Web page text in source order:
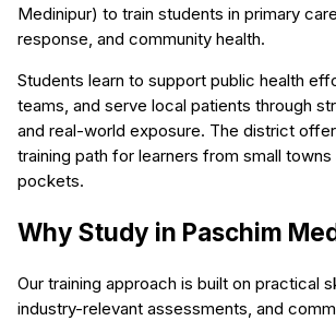
Medinipur) to train students in primary
response, and community health.
Students learn to support public health
teams, and serve local patients through
and real-world exposure. The district
training path for learners from small towns
pockets.
Why Study in Paschim
Our training approach is built on practical
industry-relevant assessments, and